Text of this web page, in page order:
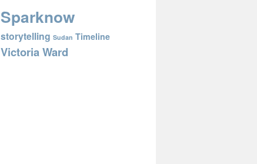
Sparknow
storytelling Sudan Timeline
Victoria Ward